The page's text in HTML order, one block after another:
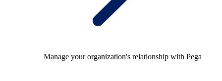
Manage your organization's relationship with Pega